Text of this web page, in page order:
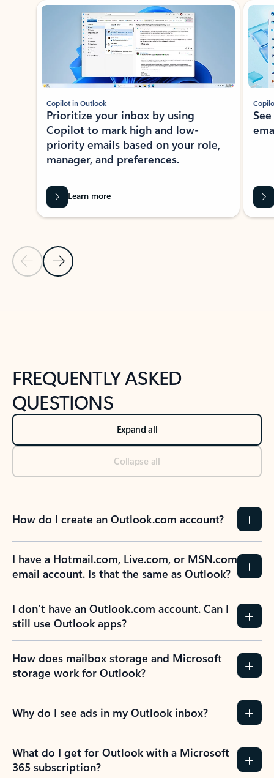
Showing slide 1 of 3
Previous Slide
Next Slide
Copilot in Outlook
Prioritize your inbox by using
Copilot to mark high and low-
priority emails based on your role,
manager, and preferences.
Learn more
FREQUENTLY ASKED
QUESTIONS
Expand all
Collapse all
How do I create an Outlook.com account?
I have a Hotmail.com, Live.com, or MSN.com
email account. Is that the same as Outlook?
I don’t have an Outlook.com account. Can I
still use Outlook apps?
How does mailbox storage and Microsoft
storage work for Outlook?
Why do I see ads in my Outlook inbox?
What do I get for Outlook with a Microsoft
365 subscription?